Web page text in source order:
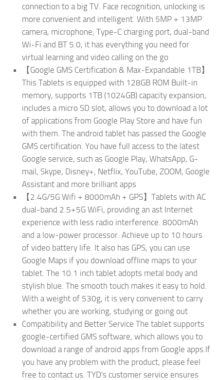
connection to a big TV. Face recognition, unlocking is
more convenient and intelligent. With 5MP + 13MP
camera, microphone, Type-C charging port, dual-band
Wi-Fi and BT 5.0, it has everything you need for
virtual learning and video calling on the go
【Google GMS Certification & Max-Expandable 1TB】
This Tablets is equipped with 128GB ROM Built-in
memory, supports 1TB (1024GB) capacity expansion,
includes a micro SD slot, allows you to download a lot
of applications from Google Play Store and have fun
with them. The android tablet has passed the Google
GMS certification. You have full access to the latest
Google service, such as Google Play, WhatsApp, G-
mail, Skype, Disney+, Netflix, YouTube, ZOOM, Google
Assistant and more brilliant apps
【2.4G/5G Wifi + 8000mAh + GPS】Tablets with AC
dual-band 2.5+5G WiFi, providing an ast Internet
experience with less radio interference. 8000mAh
and a low-power processor. Achieve up to 10 hours
of video battery life. It also has GPS, you can use
Google Maps if you download offline maps to your
tablet. The 10.1 inch tablet adopts metal body and
stylish blue. The smooth touch makes it easy to hold.
With a weight of 530g, it is very convenient to carry
whether you are working, studying or going out
Compatibility and Better Service The tablet supports
google-certified GMS software, which allows you to
download a range of android apps from Google apps.If
you have any problem with the product, please feel
free to contact us. TYD's customer service ensures